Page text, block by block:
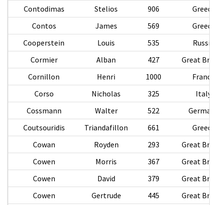
Contodimas
Stelios 906
Greece
Contos
James 569
Greece
Cooperstein
Louis 535
Russia
Cormier
Alban 427
Great
Cornillon
Henri 1000
France
Corso
Nicholas 325
Italy
Cossmann
Walter 522
Coutsouridis
Triandafillon 661
Greece
Cowan
Royden 293
Great
Cowen
Morris 367
Great
Cowen
David 379
Great
Cowen
Gertrude 445
Great